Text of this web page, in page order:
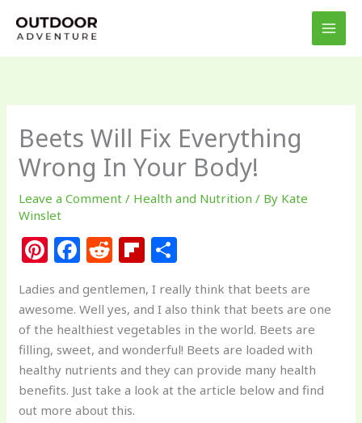
Beets Will Fix Everything
Wrong In Your Body!
Leave a Comment / Health and Nutrition / By Kate
Winslet
Pi
n
te
re
st
F
a
c
e
b
o
o
R
e
d
di
t
Fl
ip
b
o
ar
d
ar
e
Ladies and gentlemen, I really think that beets are
awesome. Well yes, and I also think that beets are one
of the healthiest vegetables in the world. Beets are
filling, sweet, and wonderful! Beets are loaded with
healthy nutrients and they can provide many health
benefits. Just take a look at the article below and find
out more about this.